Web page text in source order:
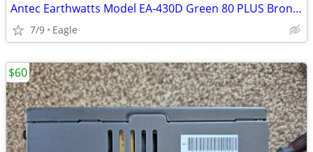
Antec Earthwatts Model EA-430D Green 80 PLUS Bronze Desktop Power Supp
7/9 Eagle
$60